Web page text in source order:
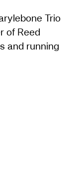
Trio
of Reed
and running